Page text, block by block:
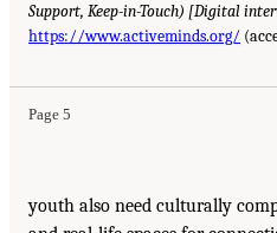
Support, Keep-in-Touch) [Digital
https://www.activeminds.org/
Page 5
youth also need culturally